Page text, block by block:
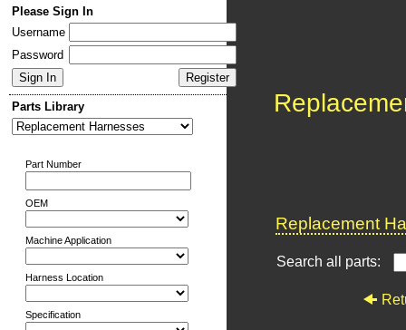
Please Sign In
Username
Password
Parts Library
Part Number
OEM
Machine Application
Harness Location
Specification
Replacement
Search all parts: